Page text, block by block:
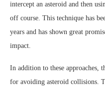
intercept an asteroid and then
off course. This technique has
years and has shown great
impact.
In addition to these approaches,
for avoiding asteroid collisions.